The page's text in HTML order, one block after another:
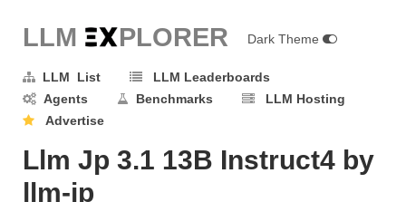
LLM EXPLORER Dark Theme
LLM List
LLM Leaderboards
Agents
Benchmarks
LLM Hosting
Advertise
Llm Jp 3.1 13B Instruct4 by
llm-jp